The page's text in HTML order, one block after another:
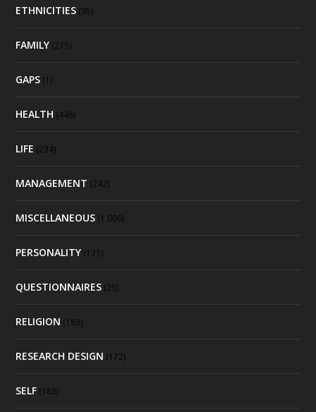
ETHNICITIES (95)
FAMILY (275)
GAPS (1)
HEALTH (448)
LIFE (234)
MANAGEMENT (242)
MISCELLANEOUS (1,009)
PERSONALITY (131)
QUESTIONNAIRES (25)
RELIGION (183)
RESEARCH DESIGN (172)
SELF (188)